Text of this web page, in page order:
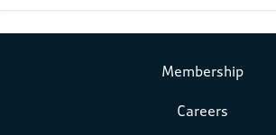
Membership
Careers